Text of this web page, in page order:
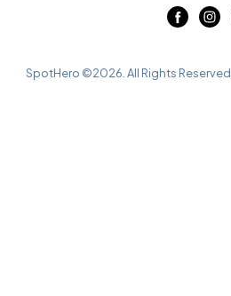
SpotHero ©2026 . All Rights Reserved.